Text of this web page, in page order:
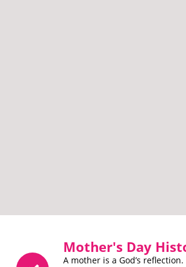
Mother's Day
A mother is a God’s reflection.